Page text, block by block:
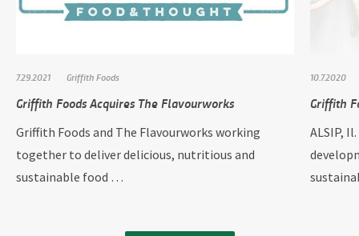
7.29.2021 Griffith Foods
Griffith Foods Acquires The Flavourworks
Griffith Foods and The Flavourworks working
together to deliver delicious, nutritious and
sustainable food …
10.7.2020
Griffith
ALSIP,